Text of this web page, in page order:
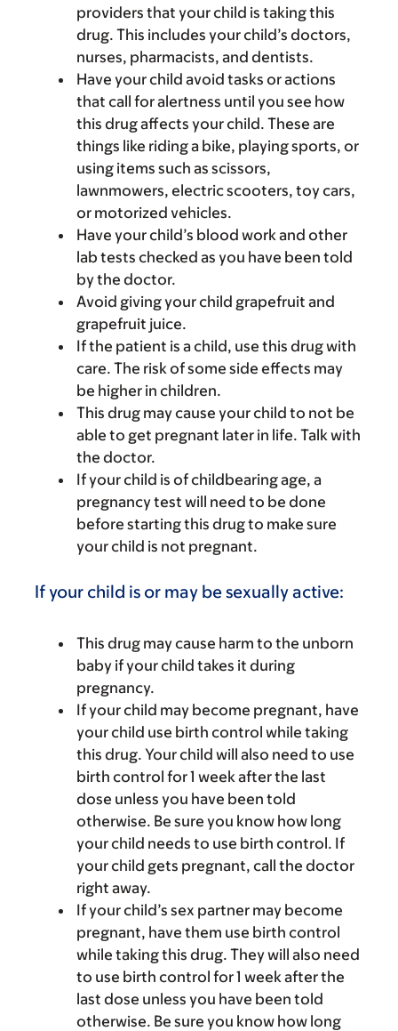
providers that your child is taking this
drug. This includes your child’s doctors,
nurses, pharmacists, and dentists.
Have your child avoid tasks or actions
that call for alertness until you see how
this drug affects your child. These are
things like riding a bike, playing sports, or
using items such as scissors,
lawnmowers, electric scooters, toy cars,
or motorized vehicles.
Have your child’s blood work and other
lab tests checked as you have been told
by the doctor.
Avoid giving your child grapefruit and
grapefruit juice.
If the patient is a child, use this drug with
care. The risk of some side effects may
be higher in children.
This drug may cause your child to not be
able to get pregnant later in life. Talk with
the doctor.
If your child is of childbearing age, a
pregnancy test will need to be done
before starting this drug to make sure
your child is not pregnant.
If your child is or may be sexually active:
This drug may cause harm to the unborn
baby if your child takes it during
pregnancy.
If your child may become pregnant, have
your child use birth control while taking
this drug. Your child will also need to use
birth control for 1 week after the last
dose unless you have been told
otherwise. Be sure you know how long
your child needs to use birth control. If
your child gets pregnant, call the doctor
right away.
If your child’s sex partner may become
pregnant, have them use birth control
while taking this drug. They will also need
to use birth control for 1 week after the
last dose unless you have been told
otherwise. Be sure you know how long